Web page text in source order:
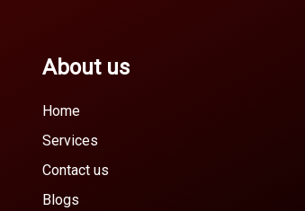
About us
Home
Services
Contact us
Blogs